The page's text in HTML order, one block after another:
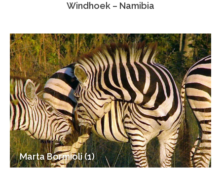
Windhoek – Namibia
Marta Bormioli (1)